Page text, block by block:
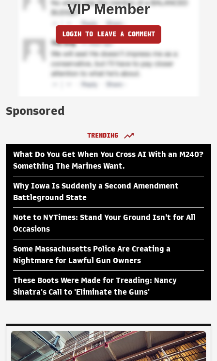
VIP Member
LOGIN TO LEAVE A COMMENT
Sponsored
TRENDING
What Do You Get When You Cross AI With an M240?
Something The Marines Want.
Why Iowa Is Suddenly a Second Amendment
Battleground State
Note to NYTimes: Stand Your Ground Isn't for All
Occasions
Some Massachusetts Police Are Creating a
Nightmare for Lawful Gun Owners
These Boots Were Made for Treading: Nancy
Sinatra's Call to 'Eliminate the Guns'